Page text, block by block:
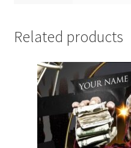
Related products